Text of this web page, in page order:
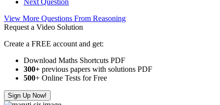
View More Questions From Reasoning
Request a Video Solution
Create a FREE account and get:
Download Maths Shortcuts PDF
300+ previous papers with solutions PDF
500+ Online Tests for Free
Sign Up Now!